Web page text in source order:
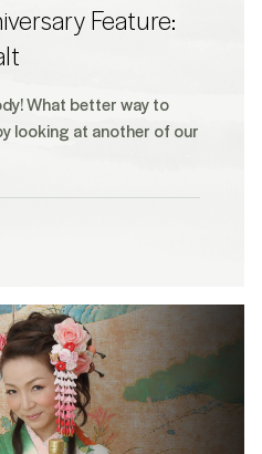
Feature:
What better way to
looking at another of our